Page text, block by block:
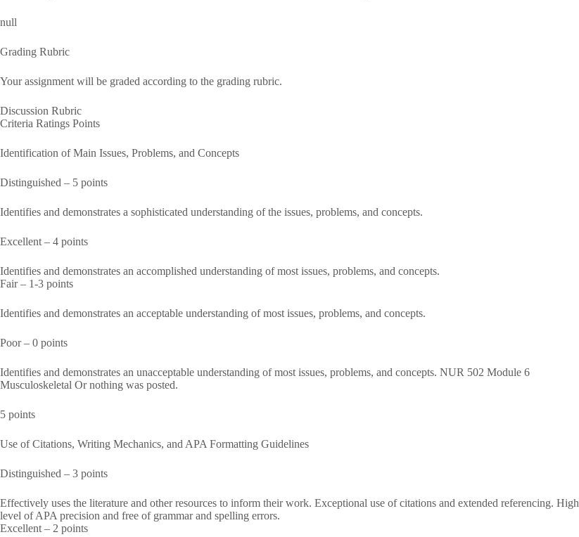
null
Grading Rubric
Your assignment will be graded according to the grading rubric.
Discussion Rubric
Criteria Ratings Points
Identification of Main Issues, Problems, and Concepts
Distinguished – 5 points
Identifies and demonstrates a sophisticated understanding of the issues, problems, and concepts.
Excellent – 4 points
Identifies and demonstrates an accomplished understanding of most issues, problems, and concepts.
Fair – 1-3 points
Identifies and demonstrates an acceptable understanding of most issues, problems, and concepts.
Poor – 0 points
Identifies and demonstrates an unacceptable understanding of most issues, problems, and concepts. NUR 502 Module 6
Musculoskeletal Or nothing was posted.
5 points
Use of Citations, Writing Mechanics, and APA Formatting Guidelines
Distinguished – 3 points
Effectively uses the literature and other resources to inform their work. Exceptional use of citations and extended referencing. High
level of APA precision and free of grammar and spelling errors.
Excellent – 2 points